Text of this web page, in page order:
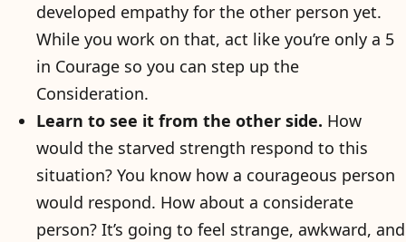
developed empathy for the other person yet.
While you work on that, act like you’re only a 5
in Courage so you can step up the
Consideration.
Learn to see it from the other side. How
would the starved strength respond to this
situation? You know how a courageous person
would respond. How about a considerate
person? It’s going to feel strange, awkward, and